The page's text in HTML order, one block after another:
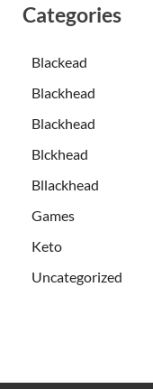
Categories
Blackead
Blackhead
Blackhead
Blckhead
Bllackhead
Games
Keto
Uncategorized